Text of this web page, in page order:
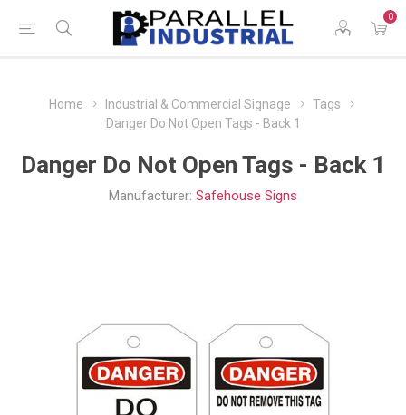
0
Home Industrial & Commercial Signage
Tags
Danger Do Not Open Tags - Back 1
Danger Do Not Open Tags - Back 1
Manufacturer: Safehouse Signs